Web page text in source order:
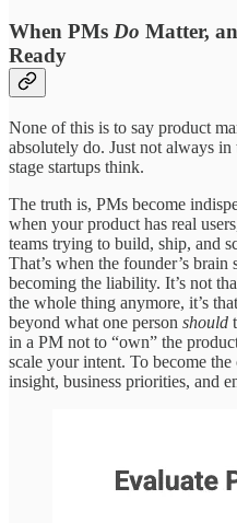
When PMs Do Matter,
Ready
None of this is to say product
absolutely do. Just not always
stage startups think.
The truth is, PMs become
when your product has real
teams trying to build, ship, and
That’s when the founder’s
becoming the liability. It’s not
the whole thing anymore, it’s
beyond what one person should
in a PM not to “own” the
scale your intent. To become
insight, business priorities, and